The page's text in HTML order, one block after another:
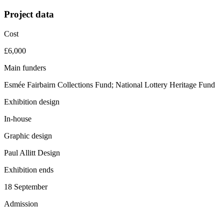
Project data
Cost
£6,000
Main funders
Esmée Fairbairn Collections Fund; National Lottery Heritage Fund
Exhibition design
In-house
Graphic design
Paul Allitt Design
Exhibition ends
18 September
Admission